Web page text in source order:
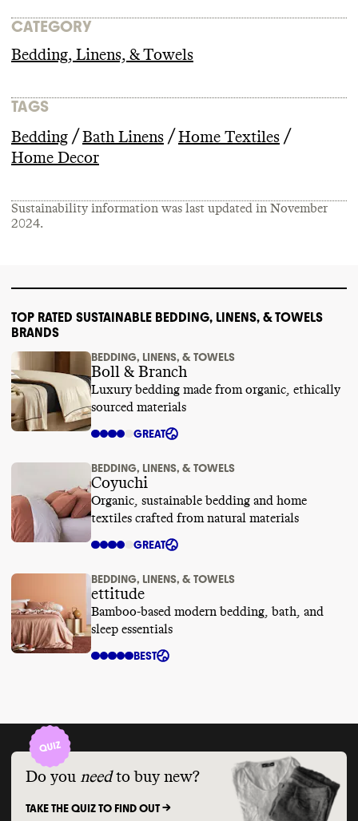
CATEGORY
Bedding, Linens, & Towels
TAGS
Bedding / Bath Linens / Home Textiles /
Home Decor
Sustainability information was last updated in November
2024.
TOP RATED SUSTAINABLE BEDDING, LINENS, & TOWELS
BRANDS
BEDDING, LINENS, & TOWELS
Boll & Branch
Luxury bedding made from organic, ethically
sourced materials
GREAT
BEDDING, LINENS, & TOWELS
Coyuchi
Organic, sustainable bedding and home
textiles crafted from natural materials
GREAT
BEDDING, LINENS, & TOWELS
ettitude
Bamboo-based modern bedding, bath, and
sleep essentials
BEST
Do you need to buy new?
TAKE THE QUIZ TO FIND OUT ->